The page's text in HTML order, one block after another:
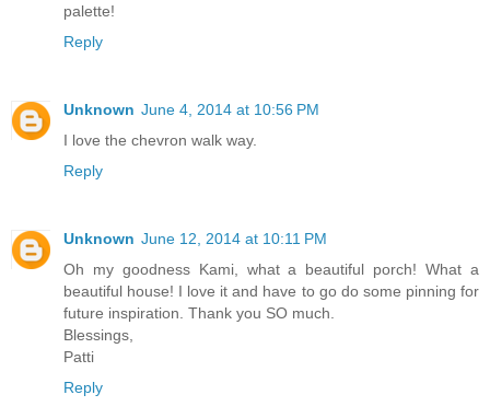
palette!
Reply
Unknown June 4, 2014 at 10:56 PM
I love the chevron walk way.
Reply
Unknown June 12, 2014 at 10:11 PM
Oh my goodness Kami, what a beautiful porch! What a
beautiful house! I love it and have to go do some pinning for
future inspiration. Thank you SO much.
Blessings,
Patti
Reply